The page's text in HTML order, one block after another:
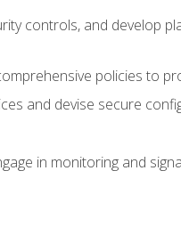
controls, and develop
policies to
and devise secure
in monitoring and